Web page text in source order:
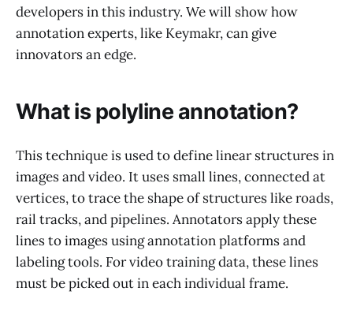
developers in this industry. We will show how
annotation experts, like Keymakr, can give
innovators an edge.
What is polyline annotation?
This technique is used to define linear structures in
images and video. It uses small lines, connected at
vertices, to trace the shape of structures like roads,
rail tracks, and pipelines. Annotators apply these
lines to images using annotation platforms and
labeling tools. For video training data, these lines
must be picked out in each individual frame.